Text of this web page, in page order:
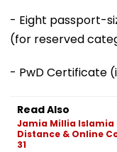
- Eight passport-
(for reserved
- PwD Certificate
Read Also
Jamia Millia Islamia
Distance & Online
31